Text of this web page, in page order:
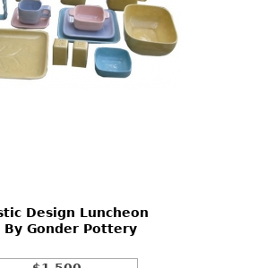
Design Luncheon
By Gonder Pottery